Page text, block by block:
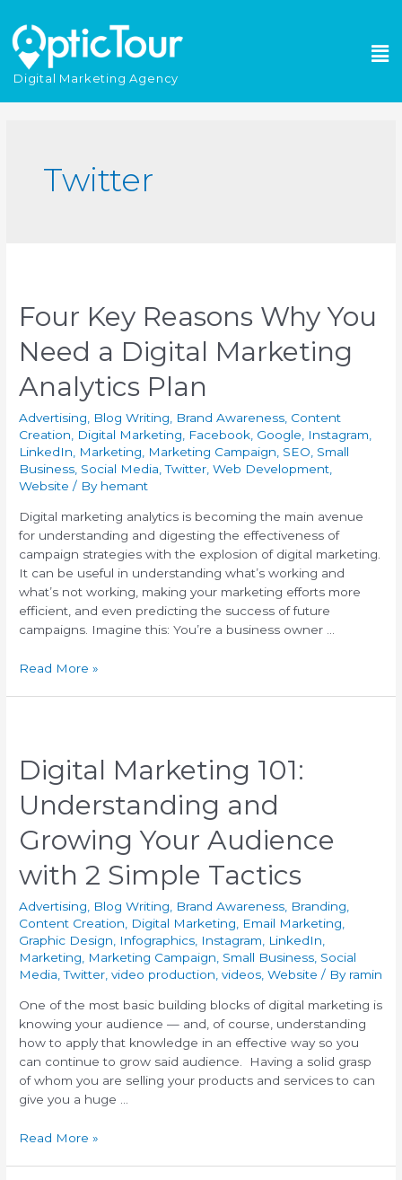
note:
This
website
includes
an
Digital Marketing Agency
Twitter
Four Key Reasons Why You
Need a Digital Marketing
Analytics Plan
Advertising, Blog Writing, Brand Awareness, Content
Creation, Digital Marketing, Facebook, Google, Instagram,
LinkedIn, Marketing, Marketing Campaign, SEO, Small
Business, Social Media,Twitter,Web Development,
Website / By hemant
Digital marketing analytics is becoming the main avenue
for understanding and digesting the effectiveness of
campaign strategies with the explosion of digital marketing.
It can be useful in understanding what’s working and
what’s not working, making your marketing efforts more
efficient, and even predicting the success of future
campaigns. Imagine this: You’re a business owner …
Read More »
Digital Marketing 101:
Understanding and
Growing Your Audience
with 2 Simple Tactics
Advertising, Blog Writing, Brand Awareness, Branding,
Content Creation, Digital Marketing, Email Marketing,
Graphic Design, Infographics, Instagram, LinkedIn,
Marketing, Marketing Campaign, Small Business, Social
Media,Twitter,video production,videos,Website / By ramin
One of the most basic building blocks of digital marketing is
knowing your audience — and, of course, understanding
how to apply that knowledge in an effective way so you
can continue to grow said audience. Having a solid grasp
of whom you are selling your products and services to can
give you a huge …
Read More »